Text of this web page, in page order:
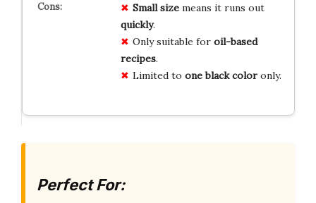
Small sizemeans it runs out
quickly.
Only suitable for oil-based
recipes.
Limited to one black coloronly.
Perfect For: